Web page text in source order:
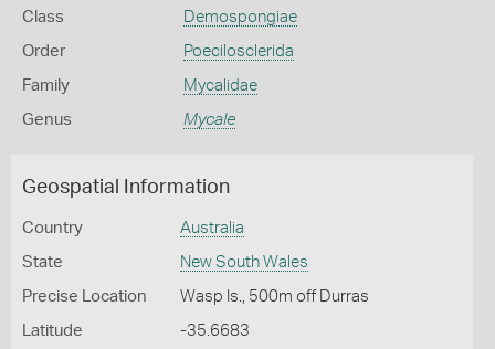
Class Demospongiae
Order Poecilosclerida
Family Mycalidae
Genus Mycale
Geospatial Information
Country Australia
State New South Wales
Precise Location Wasp Is., 500m off Durras
Latitude -35.6683